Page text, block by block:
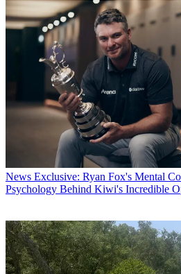
News Exclusive: Ryan Fox's Mental
Psychology Behind Kiwi's Incredible